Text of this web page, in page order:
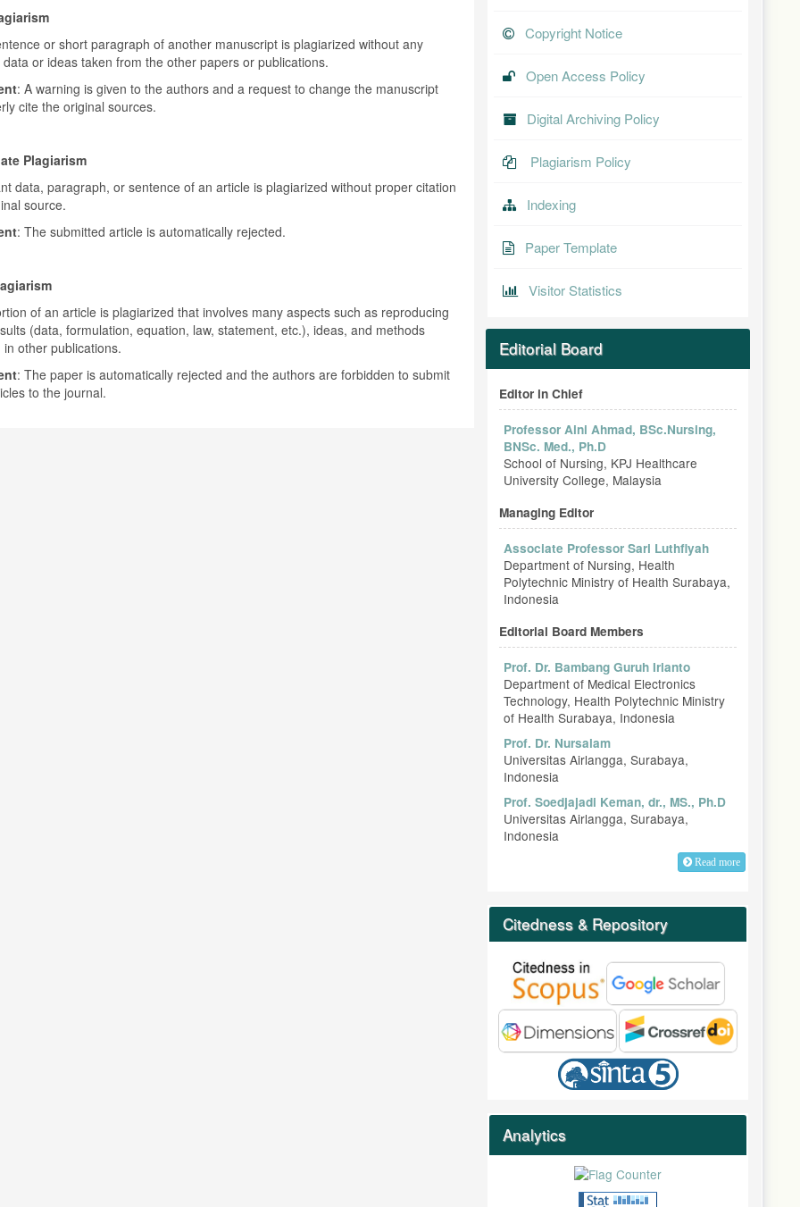
or short paragraph of another manuscript is plagiarized without any
or ideas taken from the other papers or publications.
: A warning is given to the authors and a request to change the manuscript
cite the original sources.
Plagiarism
data, paragraph, or sentence of an article is plagiarized without proper citation
source.
: The submitted article is automatically rejected.
of an article is plagiarized that involves many aspects such as reproducing
(data, formulation, equation, law, statement, etc.), ideas, and methods
other publications.
: The paper is automatically rejected and the authors are forbidden to submit
to the journal.
Copyright Notice
Open Access Policy
Digital Archiving Policy
Plagiarism Policy
Indexing
Paper Template
Visitor Statistics
Editorial Board
Editor in Chief
Professor Aini Ahmad, BSc.Nursing,
BNSc. Med., Ph.D
School of Nursing, KPJ Healthcare
University College, Malaysia
Managing Editor
Associate Professor Sari Luthfiyah
Department of Nursing, Health
Polytechnic Ministry of Health Surabaya,
Indonesia
Editorial Board Members
Prof. Dr. Bambang Guruh Irianto
Department of Medical Electronics
Technology, Health Polytechnic Ministry
of Health Surabaya, Indonesia
Prof. Dr. Nursalam
Universitas Airlangga, Surabaya,
Indonesia
Prof. Soedjajadi Keman, dr., MS., Ph.D
Universitas Airlangga, Surabaya,
Indonesia
Read more
Citedness & Repository
Analytics